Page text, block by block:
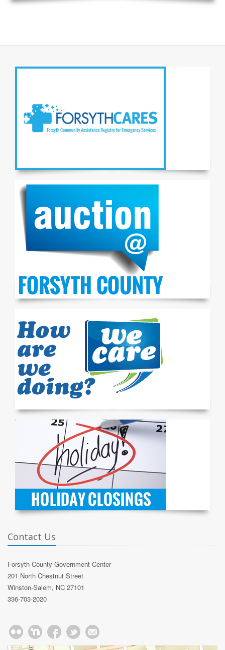
Contact Us
Forsyth County Government Center
201 North Chestnut Street
Winston-Salem, NC 27101
336-703-2020